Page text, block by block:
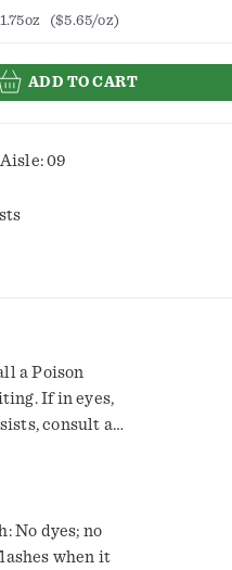
1.75oz ($5.65/oz)
ADD TO CART
Aisle: 09
a Poison
If in eyes,
consult a
irritant. Avoid
when it